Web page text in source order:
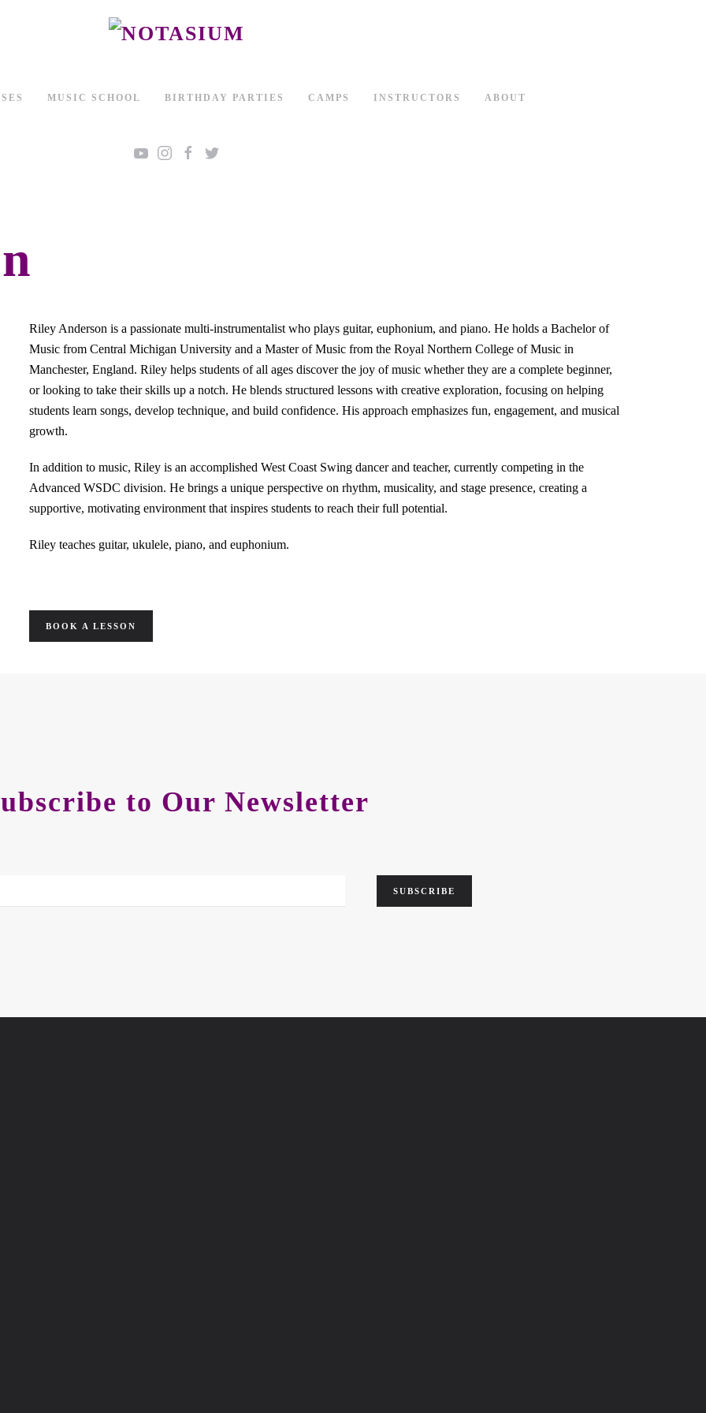
MUSIC SCHOOL BIRTHDAY PARTIES CAMPS INSTRUCTORS ABOUT
Riley Anderson is a passionate multi-instrumentalist who plays guitar, euphonium, and piano. He holds a Bachelor of
Music from Central Michigan University and a Master of Music from the Royal Northern College of Music in
Manchester, England. Riley helps students of all ages discover the joy of music whether they are a complete beginner,
or looking to take their skills up a notch. He blends structured lessons with creative exploration, focusing on helping
students learn songs, develop technique, and build confidence. His approach emphasizes fun, engagement, and musical
growth.
In addition to music, Riley is an accomplished West Coast Swing dancer and teacher, currently competing in the
Advanced WSDC division. He brings a unique perspective on rhythm, musicality, and stage presence, creating a
supportive, motivating environment that inspires students to reach their full potential.
Riley teaches guitar, ukulele, piano, and euphonium.
BOOK A LESSON
to Our Newsletter
SUBSCRIBE